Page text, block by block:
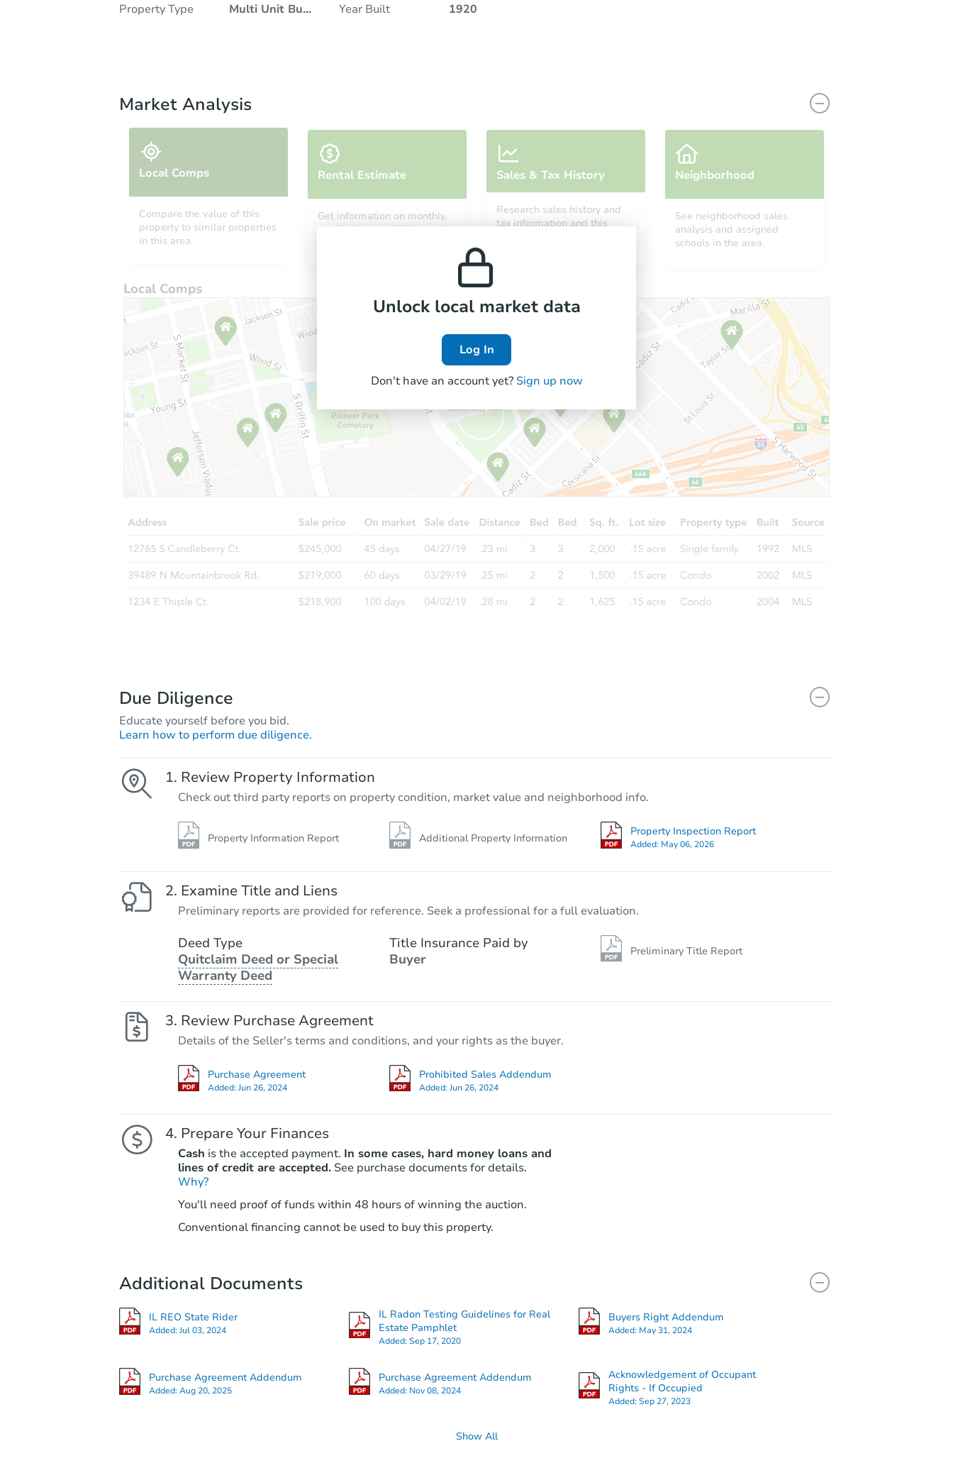
Property Type Multi Unit Bu... Year Built 1920
Market Analysis
Local Comps
Compare the value of this
property to similar properties
in this area.
Rental Estimate
Get information on monthly,
median, low and high rental
Sales & Tax History
Research sales history and
tax information and this
Neighborhood
See neighborhood sales
analysis and assigned
schools in the area.
Local Comps
Unlock local market data
Log In
Don't have an account yet? Sign up now
Due Diligence
Educate yourself before you bid.
Learn how to perform due diligence.
Review Property Information
Check out third party reports on property condition, market value and neighborhood info.
Property Information Report Additional Property Information Property Inspection Report
Added: May 06, 2026
Examine Title and Liens
Preliminary reports are provided for reference. Seek a professional for a full evaluation.
Deed Type
Quitclaim Deed or Special
Warranty Deed
Title Insurance Paid by
Buyer
Preliminary Title Report
Review Purchase Agreement
Details of the Seller's terms and conditions, and your rights as the buyer.
Purchase Agreement
Added:Jun 26, 2024
Prohibited Sales Addendum
Added:Jun 26, 2024
Prepare Your Finances
Cash is the accepted payment. In some cases, hard money loans and
lines of credit are accepted. See purchase documents for details.
Why?
You'll need proof of funds within 48 hours of winning the auction.
Conventional financing cannot be used to buy this property.
Additional Documents
IL REO State Rider
Added:Jul 03, 2024
IL Radon Testing Guidelines for Real
Estate Pamphlet
Added:Sep 17, 2020
Buyers Right Addendum
Added: May 31, 2024
Purchase Agreement Addendum
Added:Aug 20, 2025
Purchase Agreement Addendum
Added: Nov 08, 2024
Acknowledgement of Occupant
Rights - If Occupied
Added:Sep 27, 2023
Show All